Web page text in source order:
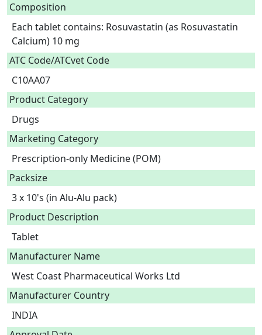
Composition
Each tablet contains: Rosuvastatin (as Rosuvastatin
Calcium) 10 mg
ATC Code/ATCvet Code
C10AA07
Product Category
Drugs
Marketing Category
Prescription-only Medicine (POM)
Packsize
3 x 10's (in Alu-Alu pack)
Product Description
Tablet
Manufacturer Name
West Coast Pharmaceutical Works Ltd
Manufacturer Country
INDIA